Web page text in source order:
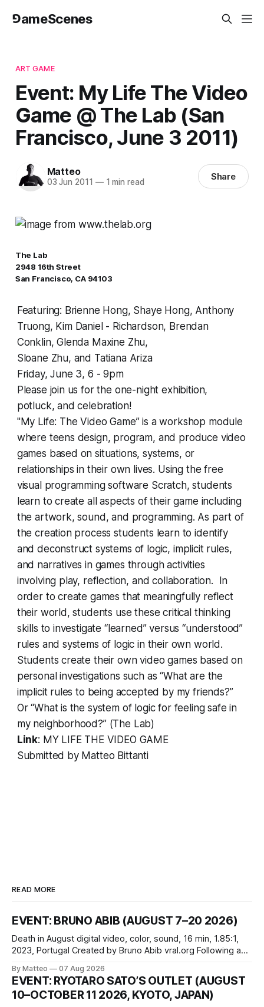
⅁ameScenes
ART GAME
Event: My Life The Video
Game @ The Lab (San
Francisco, June 3 2011)
Matteo
03 Jun 2011 —1 min read Share
The Lab
2948 16th Street
San Francisco, CA 94103
Featuring: Brienne Hong, Shaye Hong, Anthony
Truong, Kim Daniel - Richardson, Brendan
Conklin, Glenda Maxine Zhu,
Sloane Zhu, and Tatiana Ariza
Friday, June 3, 6 - 9pm
Please join us for the one-night exhibition,
potluck, and celebration!
"My Life: The Video Game” is a workshop module
where teens design, program, and produce video
games based on situations, systems, or
relationships in their own lives. Using the free
visual programming software Scratch, students
learn to create all aspects of their game including
the artwork, sound, and programming. As part of
the creation process students learn to identify
and deconstruct systems of logic, implicit rules,
and narratives in games through activities
involving play, reflection, and collaboration. In
order to create games that meaningfully reflect
their world, students use these critical thinking
skills to investigate “learned” versus “understood”
rules and systems of logic in their own world.
Students create their own video games based on
personal investigations such as “What are the
implicit rules to being accepted by my friends?”
Or “What is the system of logic for feeling safe in
my neighborhood?” (The Lab)
Link: MY LIFE THE VIDEO GAME
Submitted by Matteo Bittanti
READ MORE
EVENT: BRUNO ABIB (AUGUST 7–20 2026)
Death in August digital video, color, sound, 16 min, 1.85:1,
2023, Portugal Created by Bruno Abib vral.org Following a
friends responds in conflicting ways. Some resist the
conditions that surround them, while others seek refuge in a
virtual realm.
By Matteo 07 Aug 2026
EVENT: RYOTARO SATO’S OUTLET (AUGUST
10–OCTOBER 11 2026, KYOTO, JAPAN)